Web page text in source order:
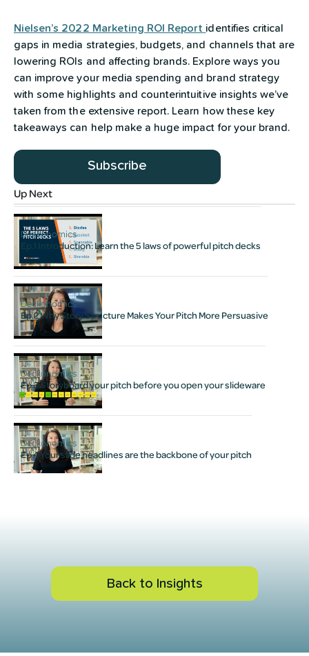
Nielsen’s 2022 Marketing ROI Report identifies critical
gaps in media strategies, budgets, and channels that are
lowering ROIs and affecting brands. Explore ways you
can improve your media spending and brand strategy
with some highlights and counterintuitive insights we’ve
taken from the extensive report. Learn how these key
takeaways can help make a huge impact for your brand.
Subscribe
Up Next
Deckonomics
Ep.1 Introduction: Learn the 5 laws of powerful pitch decks
Deckonomics
Ep.2 Why Story Structure Makes Your Pitch More Persuasive
Deckonomics
Ep.3 Storyboard your pitch before you open your slideware
Deckonomics
Ep.4 Your slide headlines are the backbone of your pitch
snackable slides are a fast-pass to persuasion
Back to Insights